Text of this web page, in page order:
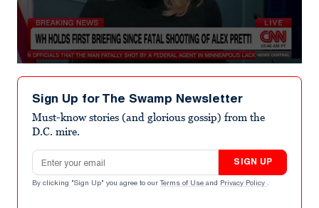
seconds
seconds
Sign Up for The Swamp Newsletter
Must-know stories (and glorious gossip) from the
D.C. mire.
Email address
SIGN UP
By clicking "Sign Up" you agree to our Terms of Use and Privacy Policy .